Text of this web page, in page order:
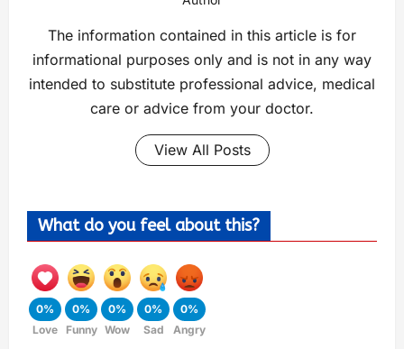
The information contained in this article is for
informational purposes only and is not in any way
intended to substitute professional advice, medical
care or advice from your doctor.
View All Posts
What do you feel about this?
0%
Love
0%
Funny
0%
Wow
0%
Sad
0%
Angry